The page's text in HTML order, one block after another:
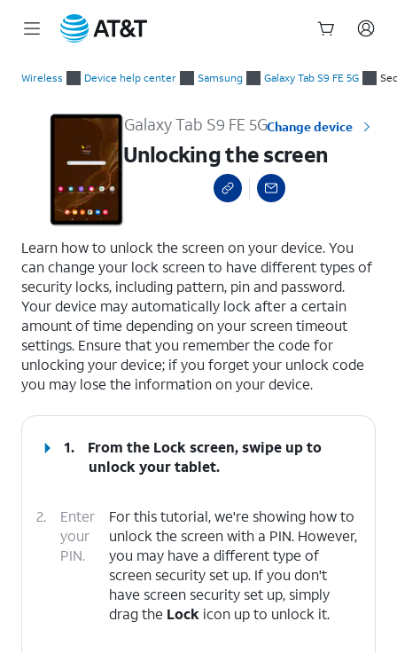
Wireless Device help center Samsung Galaxy Tab S9 FE 5G
Galaxy Tab S9 FE 5GChange device
Unlocking the screen
Learn how to unlock the screen on your device. You
can change your lock screen to have different types of
security locks, including pattern, pin and password.
Your device may automatically lock after a certain
amount of time depending on your screen timeout
settings. Ensure that you remember the code for
unlocking your device; if you forget your unlock code
you may lose the information on your device.
1.
From the Lock screen, swipe up to
unlock your tablet.
2.
Enter
your
PIN.
For this tutorial, we're showing how to
unlock the screen with a PIN. However,
you may have a different type of
screen security set up. If you don't
have screen security set up, simply
drag the Lock icon up to unlock it.